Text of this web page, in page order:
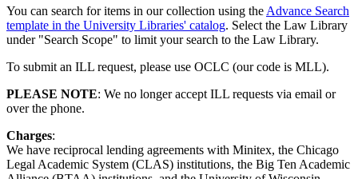
You can search for items in our collection using theAdvance Search
template in the University Libraries' catalog. Select the Law Library
under "Search Scope" to limit your search to the Law Library.
To submit an ILL request, please use OCLC (our code is MLL).
PLEASE NOTE: We no longer accept ILL requests via email or
over the phone.
Charges:
We have reciprocal lending agreements with Minitex, the Chicago
Legal Academic System (CLAS) institutions, the Big Ten Academic